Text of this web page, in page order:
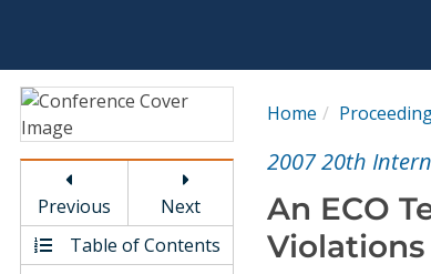
Magazines
Video Library
Previous
Next
Table of Contents
Home
2007 20th
An ECO